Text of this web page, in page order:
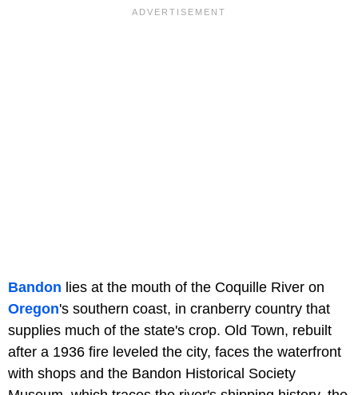
Bandon lies at the mouth of the Coquille River on
Oregon's southern coast, in cranberry country that
supplies much of the state's crop. Old Town, rebuilt
after a 1936 fire leveled the city, faces the waterfront
with shops and the Bandon Historical Society